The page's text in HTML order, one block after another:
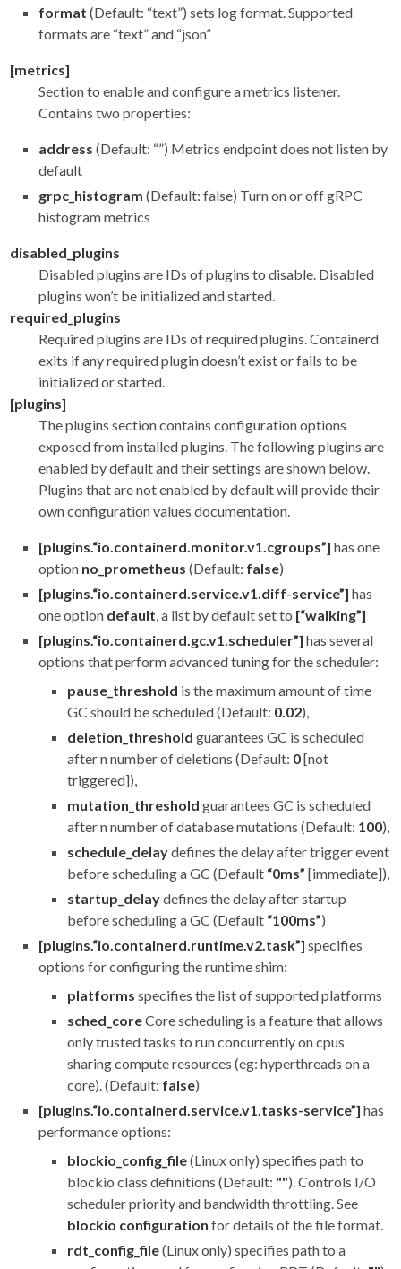
format (Default: “text”) sets log format. Supported
formats are “text” and “json”
[metrics]
Section to enable and configure a metrics listener.
Contains two properties:
address (Default: “”) Metrics endpoint does not listen by
default
grpc_histogram (Default: false) Turn on or off gRPC
histogram metrics
disabled_plugins
Disabled plugins are IDs of plugins to disable. Disabled
plugins won’t be initialized and started.
required_plugins
Required plugins are IDs of required plugins. Containerd
exits if any required plugin doesn’t exist or fails to be
initialized or started.
[plugins]
The plugins section contains configuration options
exposed from installed plugins. The following plugins are
enabled by default and their settings are shown below.
Plugins that are not enabled by default will provide their
own configuration values documentation.
[plugins.“io.containerd.monitor.v1.cgroups”] has one
option no_prometheus (Default: false)
[plugins.“io.containerd.service.v1.diff-service”] has
one option default, a list by default set to [“walking”]
[plugins.“io.containerd.gc.v1.scheduler”] has several
options that perform advanced tuning for the scheduler:
pause_threshold is the maximum amount of time
GC should be scheduled (Default: 0.02),
deletion_threshold guarantees GC is scheduled
after n number of deletions (Default: 0[not
triggered]),
mutation_threshold guarantees GC is scheduled
after n number of database mutations (Default: 100),
schedule_delaydefines the delay after trigger event
before scheduling a GC (Default “0ms” [immediate]),
startup_delaydefines the delay after startup
before scheduling a GC (Default “100ms”)
[plugins.“io.containerd.runtime.v2.task”] specifies
options for configuring the runtime shim:
platforms specifies the list of supported platforms
sched_coreCore scheduling is a feature that allows
only trusted tasks to run concurrently on cpus
sharing compute resources (eg: hyperthreads on a
core). (Default: false)
[plugins.“io.containerd.service.v1.tasks-service”] has
performance options:
blockio_config_file(Linux only) specifies path to
blockio class definitions (Default: ""). Controls I/O
scheduler priority and bandwidth throttling. See
blockio configuration for details of the file format.
rdt_config_file(Linux only) specifies path to a